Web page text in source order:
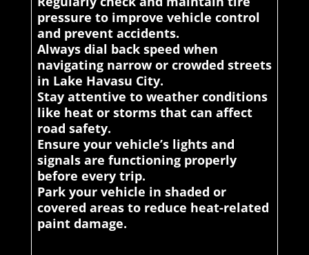
pressure to improve vehicle control
and prevent accidents.
Always dial back speed when
navigating narrow or crowded streets
in Lake Havasu City.
Stay attentive to weather conditions
like heat or storms that can affect
road safety.
Ensure your vehicle’s lights and
signals are functioning properly
before every trip.
Park your vehicle in shaded or
covered areas to reduce heat-related
paint damage.